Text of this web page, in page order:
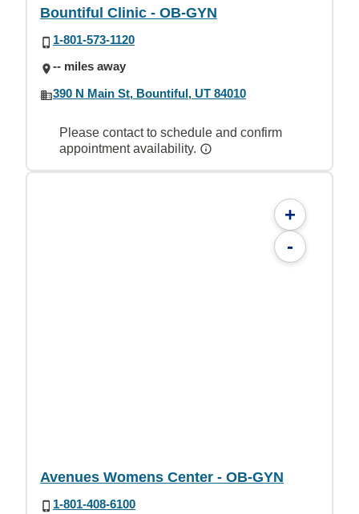
Bountiful Clinic - OB-GYN
1-801-573-1120
-- miles away
390 N Main St, Bountiful, UT 84010
Please contact to schedule and confirm
appointment availability.
+
-
Avenues Womens Center - OB-GYN
1-801-408-6100